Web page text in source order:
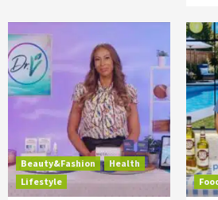
Beauty&Fashion
Health
Lifestyle